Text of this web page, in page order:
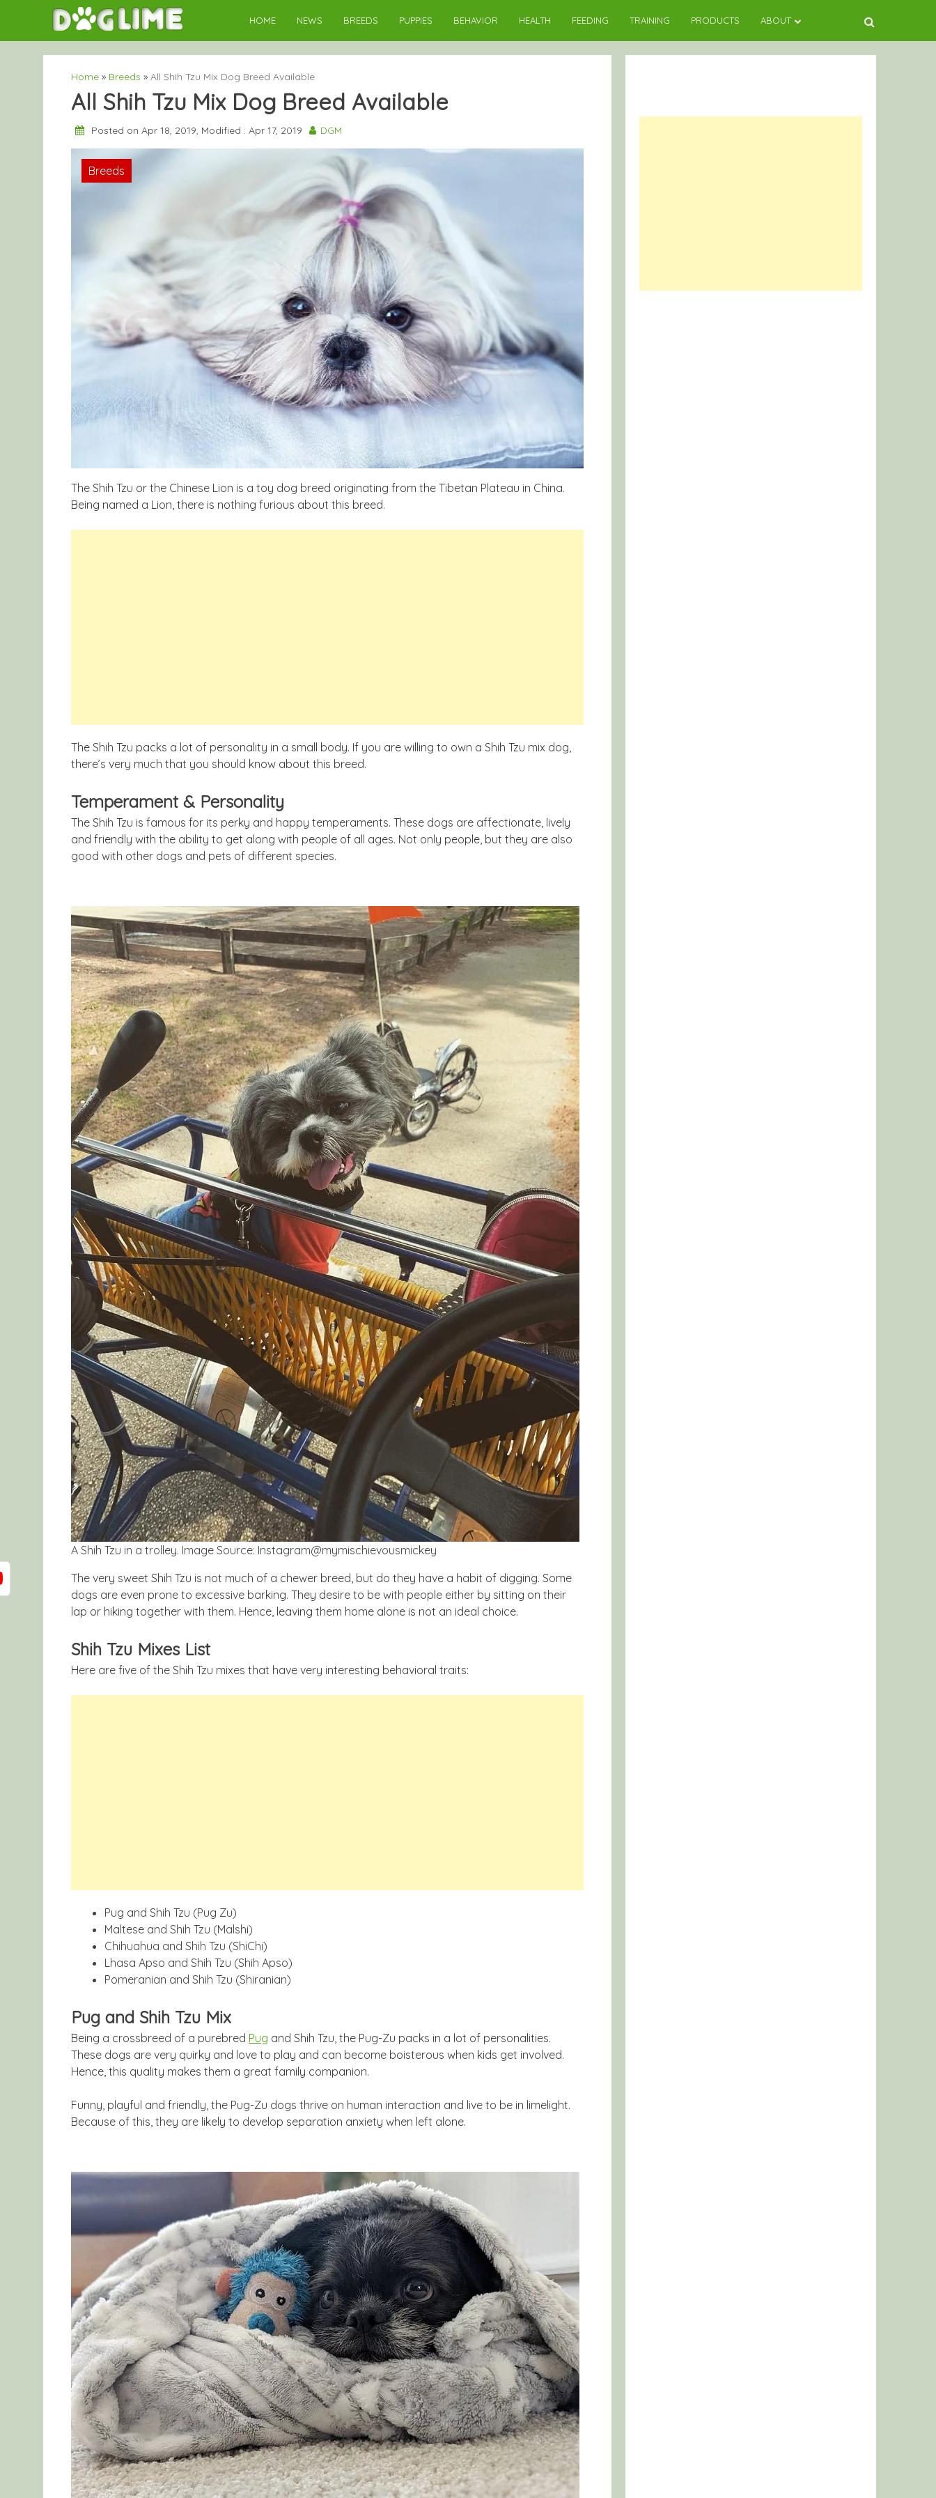
content
HOME NEWS BREEDS PUPPIES BEHAVIOR HEALTH FEEDING TRAINING PRODUCTS ABOUT
Home » Breeds » All Shih Tzu Mix Dog Breed Available
All Shih Tzu Mix Dog Breed Available
Posted on Apr 18, 2019, Modified : Apr 17, 2019 DGM
Breeds
The Shih Tzu or the Chinese Lion is a toy dog breed originating from the Tibetan Plateau in China.
Being named a Lion, there is nothing furious about this breed.
The Shih Tzu packs a lot of personality in a small body. If you are willing to own a Shih Tzu mix dog,
there’s very much that you should know about this breed.
Temperament & Personality
The Shih Tzu is famous for its perky and happy temperaments. These dogs are affectionate, lively
and friendly with the ability to get along with people of all ages. Not only people, but they are also
good with other dogs and pets of different species.
A Shih Tzu in a trolley. Image Source: Instagram@mymischievousmickey
The very sweet Shih Tzu is not much of a chewer breed, but do they have a habit of digging. Some
dogs are even prone to excessive barking. They desire to be with people either by sitting on their
lap or hiking together with them. Hence, leaving them home alone is not an ideal choice.
Shih Tzu Mixes List
Here are five of the Shih Tzu mixes that have very interesting behavioral traits:
Pug and Shih Tzu (Pug Zu)
Maltese and Shih Tzu (Malshi)
Chihuahua and Shih Tzu (ShiChi)
Lhasa Apso and Shih Tzu (Shih Apso)
Pomeranian and Shih Tzu (Shiranian)
Pug and Shih Tzu Mix
Being a crossbreed of a purebred Pug and Shih Tzu, the Pug-Zu packs in a lot of personalities.
These dogs are very quirky and love to play and can become boisterous when kids get involved.
Hence, this quality makes them a great family companion.
Funny, playful and friendly, the Pug-Zu dogs thrive on human interaction and live to be in limelight.
Because of this, they are likely to develop separation anxiety when left alone.